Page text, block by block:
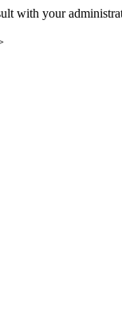
with your